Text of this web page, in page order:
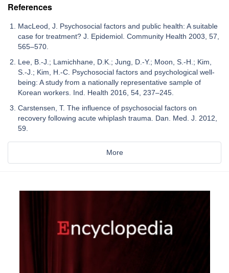
References
MacLeod, J. Psychosocial factors and public health: A suitable
case for treatment? J. Epidemiol. Community Health 2003, 57,
565–570.
Lee, B.-J.; Lamichhane, D.K.; Jung, D.-Y.; Moon, S.-H.; Kim,
S.-J.; Kim, H.-C. Psychosocial factors and psychological well-
being: A study from a nationally representative sample of
Korean workers. Ind. Health 2016, 54, 237–245.
Carstensen, T. The influence of psychosocial factors on
recovery following acute whiplash trauma. Dan. Med. J. 2012,
59.
More